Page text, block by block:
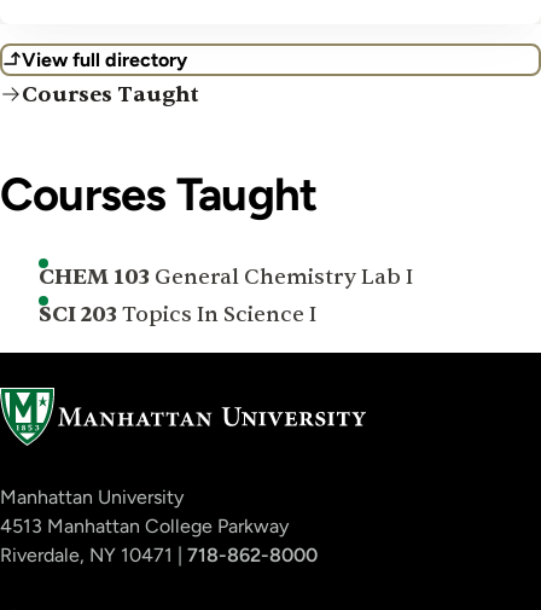
View full directory
Courses Taught
Courses Taught
CHEM 103 General Chemistry Lab I
SCI 203 Topics In Science I
Manhattan University
4513 Manhattan College Parkway
Riverdale, NY 10471 | 718-862-8000